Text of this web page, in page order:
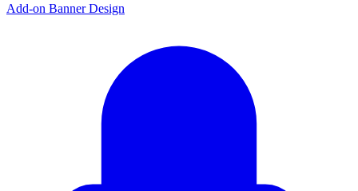
Add-on Banner Design